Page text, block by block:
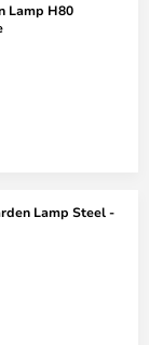
Lamp H80
Lamp Steel -